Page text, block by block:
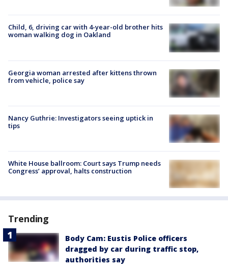
Child, 6, driving car with 4-year-old brother hits
woman walking dog in Oakland
Georgia woman arrested after kittens thrown
from vehicle, police say
Nancy Guthrie: Investigators seeing uptick in
tips
White House ballroom: Court says Trump needs
Congress’ approval, halts construction
Trending
Body Cam: Eustis Police officers
dragged by car during traffic stop,
authorities say